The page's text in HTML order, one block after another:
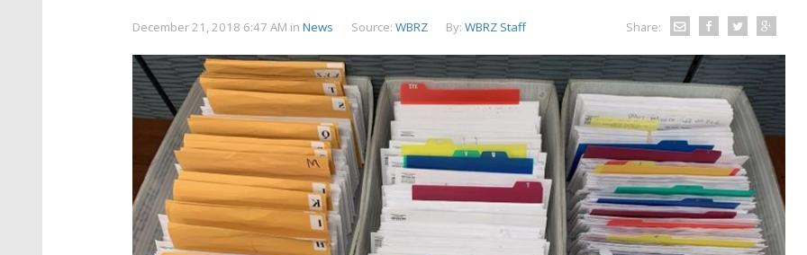
December 21, 2018 6:47 AM in News Source: WBRZ By: WBRZ Staff Share: